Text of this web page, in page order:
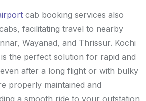
cab booking services also
facilitating travel to nearby
Wayanad, and Thrissur. Kochi
the perfect solution for rapid and
after a long flight or with bulky
properly maintained and
a smooth ride to your outstation